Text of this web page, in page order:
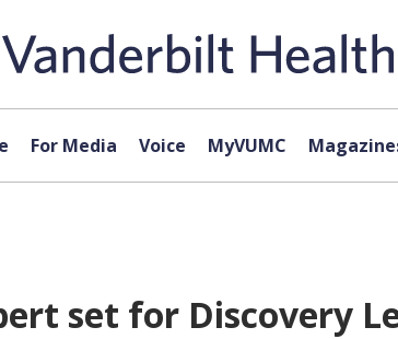
For Media Voice MyVUMC
set for Discovery